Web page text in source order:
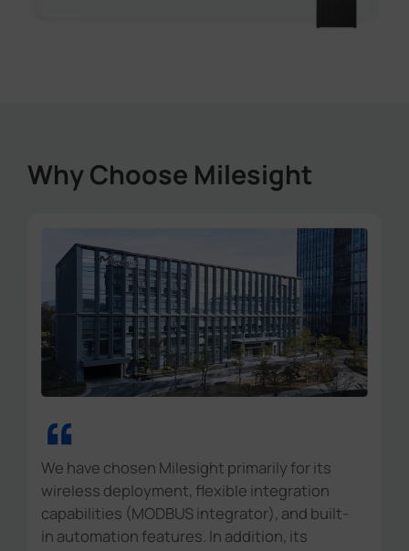
Why Choose Milesight
“
We have chosen Milesight primarily for its
wireless deployment, flexible integration
capabilities (MODBUS integrator), and built-
in automation features. In addition, its